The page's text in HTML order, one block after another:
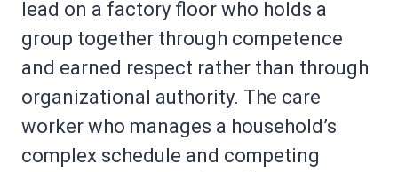
lead on a factory floor who holds a
group together through competence
and earned respect rather than through
organizational authority. The care
worker who manages a household’s
complex schedule and competing